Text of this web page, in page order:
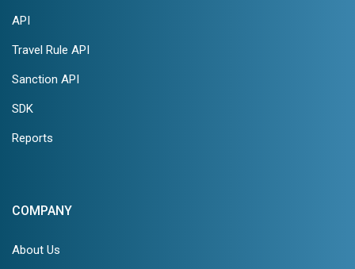
API
Travel Rule API
Sanction API
SDK
Reports
COMPANY
About Us